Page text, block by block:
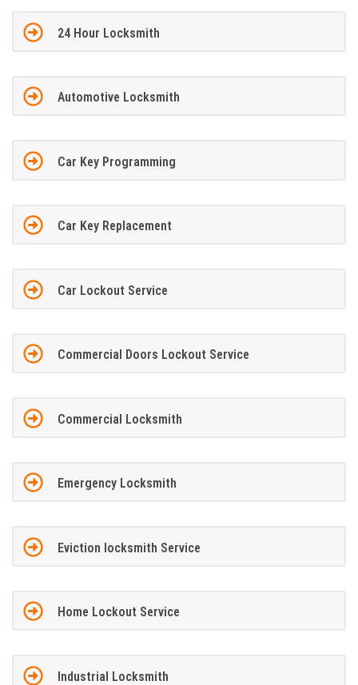
24 Hour Locksmith
Automotive Locksmith
Car Key Programming
Car Key Replacement
Car Lockout Service
Commercial Doors Lockout Service
Commercial Locksmith
Emergency Locksmith
Eviction locksmith Service
Home Lockout Service
Industrial Locksmith